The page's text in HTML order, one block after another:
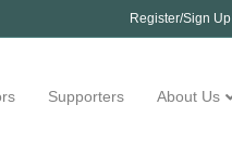
Register/Sign Up
Supporters About Us